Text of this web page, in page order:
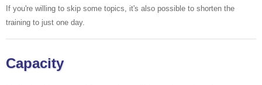
If you're willing to skip some topics, it's also possible to shorten the
training to just one day.
Capacity